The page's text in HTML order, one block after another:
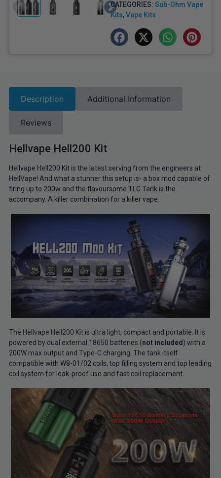
CATEGORIES: Sub-Ohm Vape
Kits,Vape Kits
Description Additional Information
Reviews
Hellvape Hell200 Kit
Hellvape Hell200 Kit is the latest serving from the engineers at
HellVape! And what a stunner this setup is- a box mod capable of
firing up to 200w and the flavoursome TLC Tank is the
accompany. A killer combination for a killer vape.
The Hellvape Hell200 Kit is ultra light, compact and portable. It is
powered by dual external 18650 batteries (not included) with a
200W max output and Type-C charging. The tank itself
compatible with W8-01/02 coils, top filling system and top leading
coil system for leak-proof use and fast coil replacement.